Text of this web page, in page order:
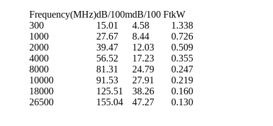
Frequency(MHz)dB/100mdB/100 FtkW
300
15.01 4.58
1.338
1000
27.67 8.44
0.726
2000
39.47 12.03
0.509
4000
56.52 17.23
0.355
8000
81.31 24.79
0.247
10000
91.53 27.91
0.219
18000
125.51 38.26
0.160
26500
155.04 47.27 0.130